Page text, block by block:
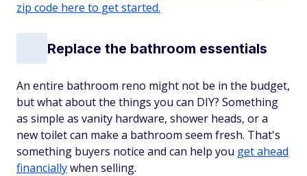
zip code here to get started.
Replace the bathroom essentials
An entire bathroom reno might not be in the budget,
but what about the things you can DIY? Something
as simple as vanity hardware, shower heads, or a
new toilet can make a bathroom seem fresh. That's
something buyers notice and can help you get ahead
financiallywhen selling.